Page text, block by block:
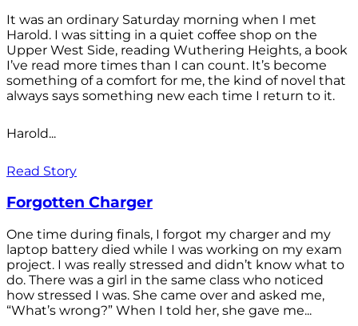
It was an ordinary Saturday morning when I met
Harold. I was sitting in a quiet coffee shop on the
Upper West Side, reading Wuthering Heights, a book
I’ve read more times than I can count. It’s become
something of a comfort for me, the kind of novel that
always says something new each time I return to it.
Harold...
Read Story
Forgotten Charger
One time during finals, I forgot my charger and my
laptop battery died while I was working on my exam
project. I was really stressed and didn’t know what to
do. There was a girl in the same class who noticed
how stressed I was. She came over and asked me,
“What’s wrong?” When I told her, she gave me...